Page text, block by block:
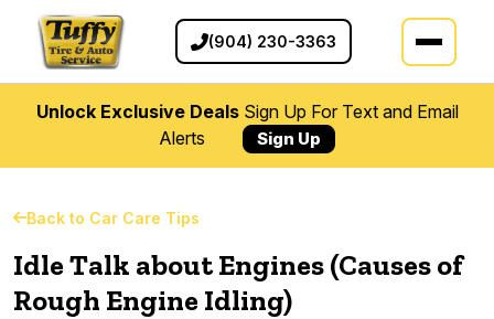
(904) 230-3363
Unlock Exclusive DealsSign Up For Text and Email
Alerts
Sign Up
Back to Car Care Tips
Idle Talk about Engines (Causes of
Rough Engine Idling)